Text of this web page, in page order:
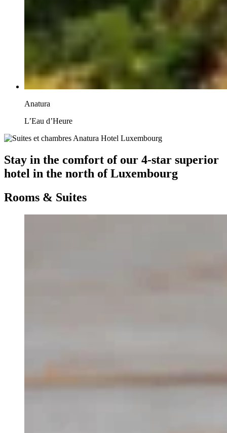
Anatura
L’Eau d’Heure
Stay in the comfort of our 4-star superior
hotel in the north of Luxembourg
Rooms & Suites